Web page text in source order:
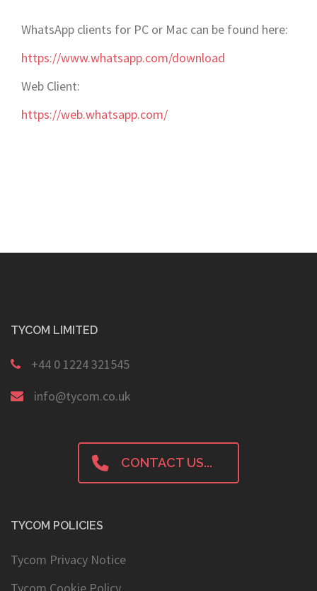
WhatsApp clients for PC or Mac can be found here:
https://www.whatsapp.com/download
Web Client:
https://web.whatsapp.com/
TYCOM LIMITED
+44 0 1224 321545
info@tycom.co.uk
CONTACT US...
TYCOM POLICIES
Tycom Privacy Notice
Tycom Cookie Policy